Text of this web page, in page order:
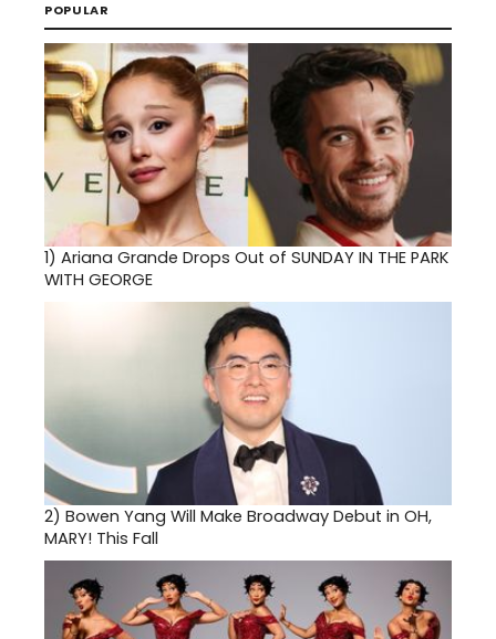
POPULAR
1) Ariana Grande Drops Out of SUNDAY IN THE PARK
WITH GEORGE
2) Bowen Yang Will Make Broadway Debut in OH,
MARY! This Fall